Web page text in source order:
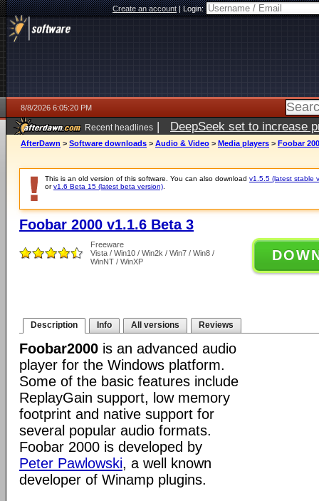
Create an account|Login:
8/8/2026 6:05:20 PM
Recent headlines | DeepSeek set to increase
AfterDawn > Software downloads > Audio & Video > Media players > Foobar
This is an old version of this software. You can also download v1.5.5 (latest stable
orv1.6 Beta 15 (latest beta version)
Foobar 2000 v1.1.6 Beta 3
Freeware
Vista / Win10 / Win2k / Win7 / Win8 /
WinNT / WinXP
Description Info All versions Reviews
Foobar2000 is an advanced audio
player for the Windows platform.
Some of the basic features include
ReplayGain support, low memory
footprint and native support for
several popular audio formats.
Foobar 2000 is developed by
Peter Pawlowski, a well known
developer of Winamp plugins.